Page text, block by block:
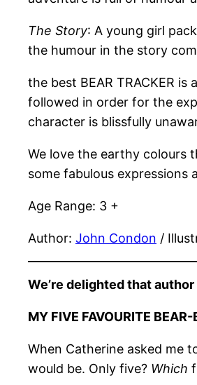
The Story: A young girl
the humour in the story
the best BEAR TRACKER
followed in order for the
character is blissfully
We love the earthy colours
some fabulous expressions
Age Range: 3 +
Author: John Condon /
We’re delighted that
MY FIVE FAVOURITE
When Catherine asked me
would be. Only five? Which